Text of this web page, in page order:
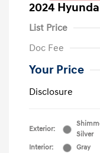
2024
List Price
Doc Fee
Your Price
Disclosure
Exterior:
Silver
Interior:
Gray